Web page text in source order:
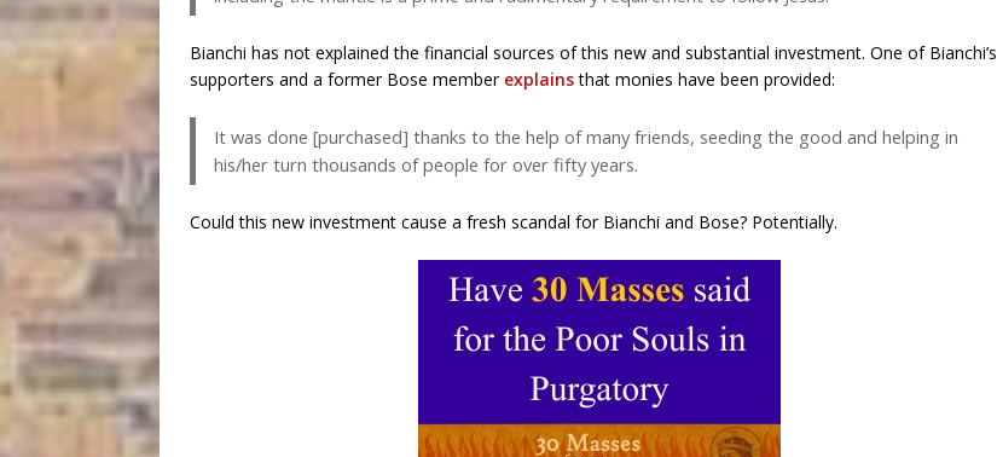
Bianchi has not explained the financial sources of this new and substantial investment. One of Bianchi’s
supporters and a former Bose member explainsthat monies have been provided:
It was done [purchased] thanks to the help of many friends, seeding the good and helping in
his/her turn thousands of people for over fifty years.
Could this new investment cause a fresh scandal for Bianchi and Bose? Potentially.